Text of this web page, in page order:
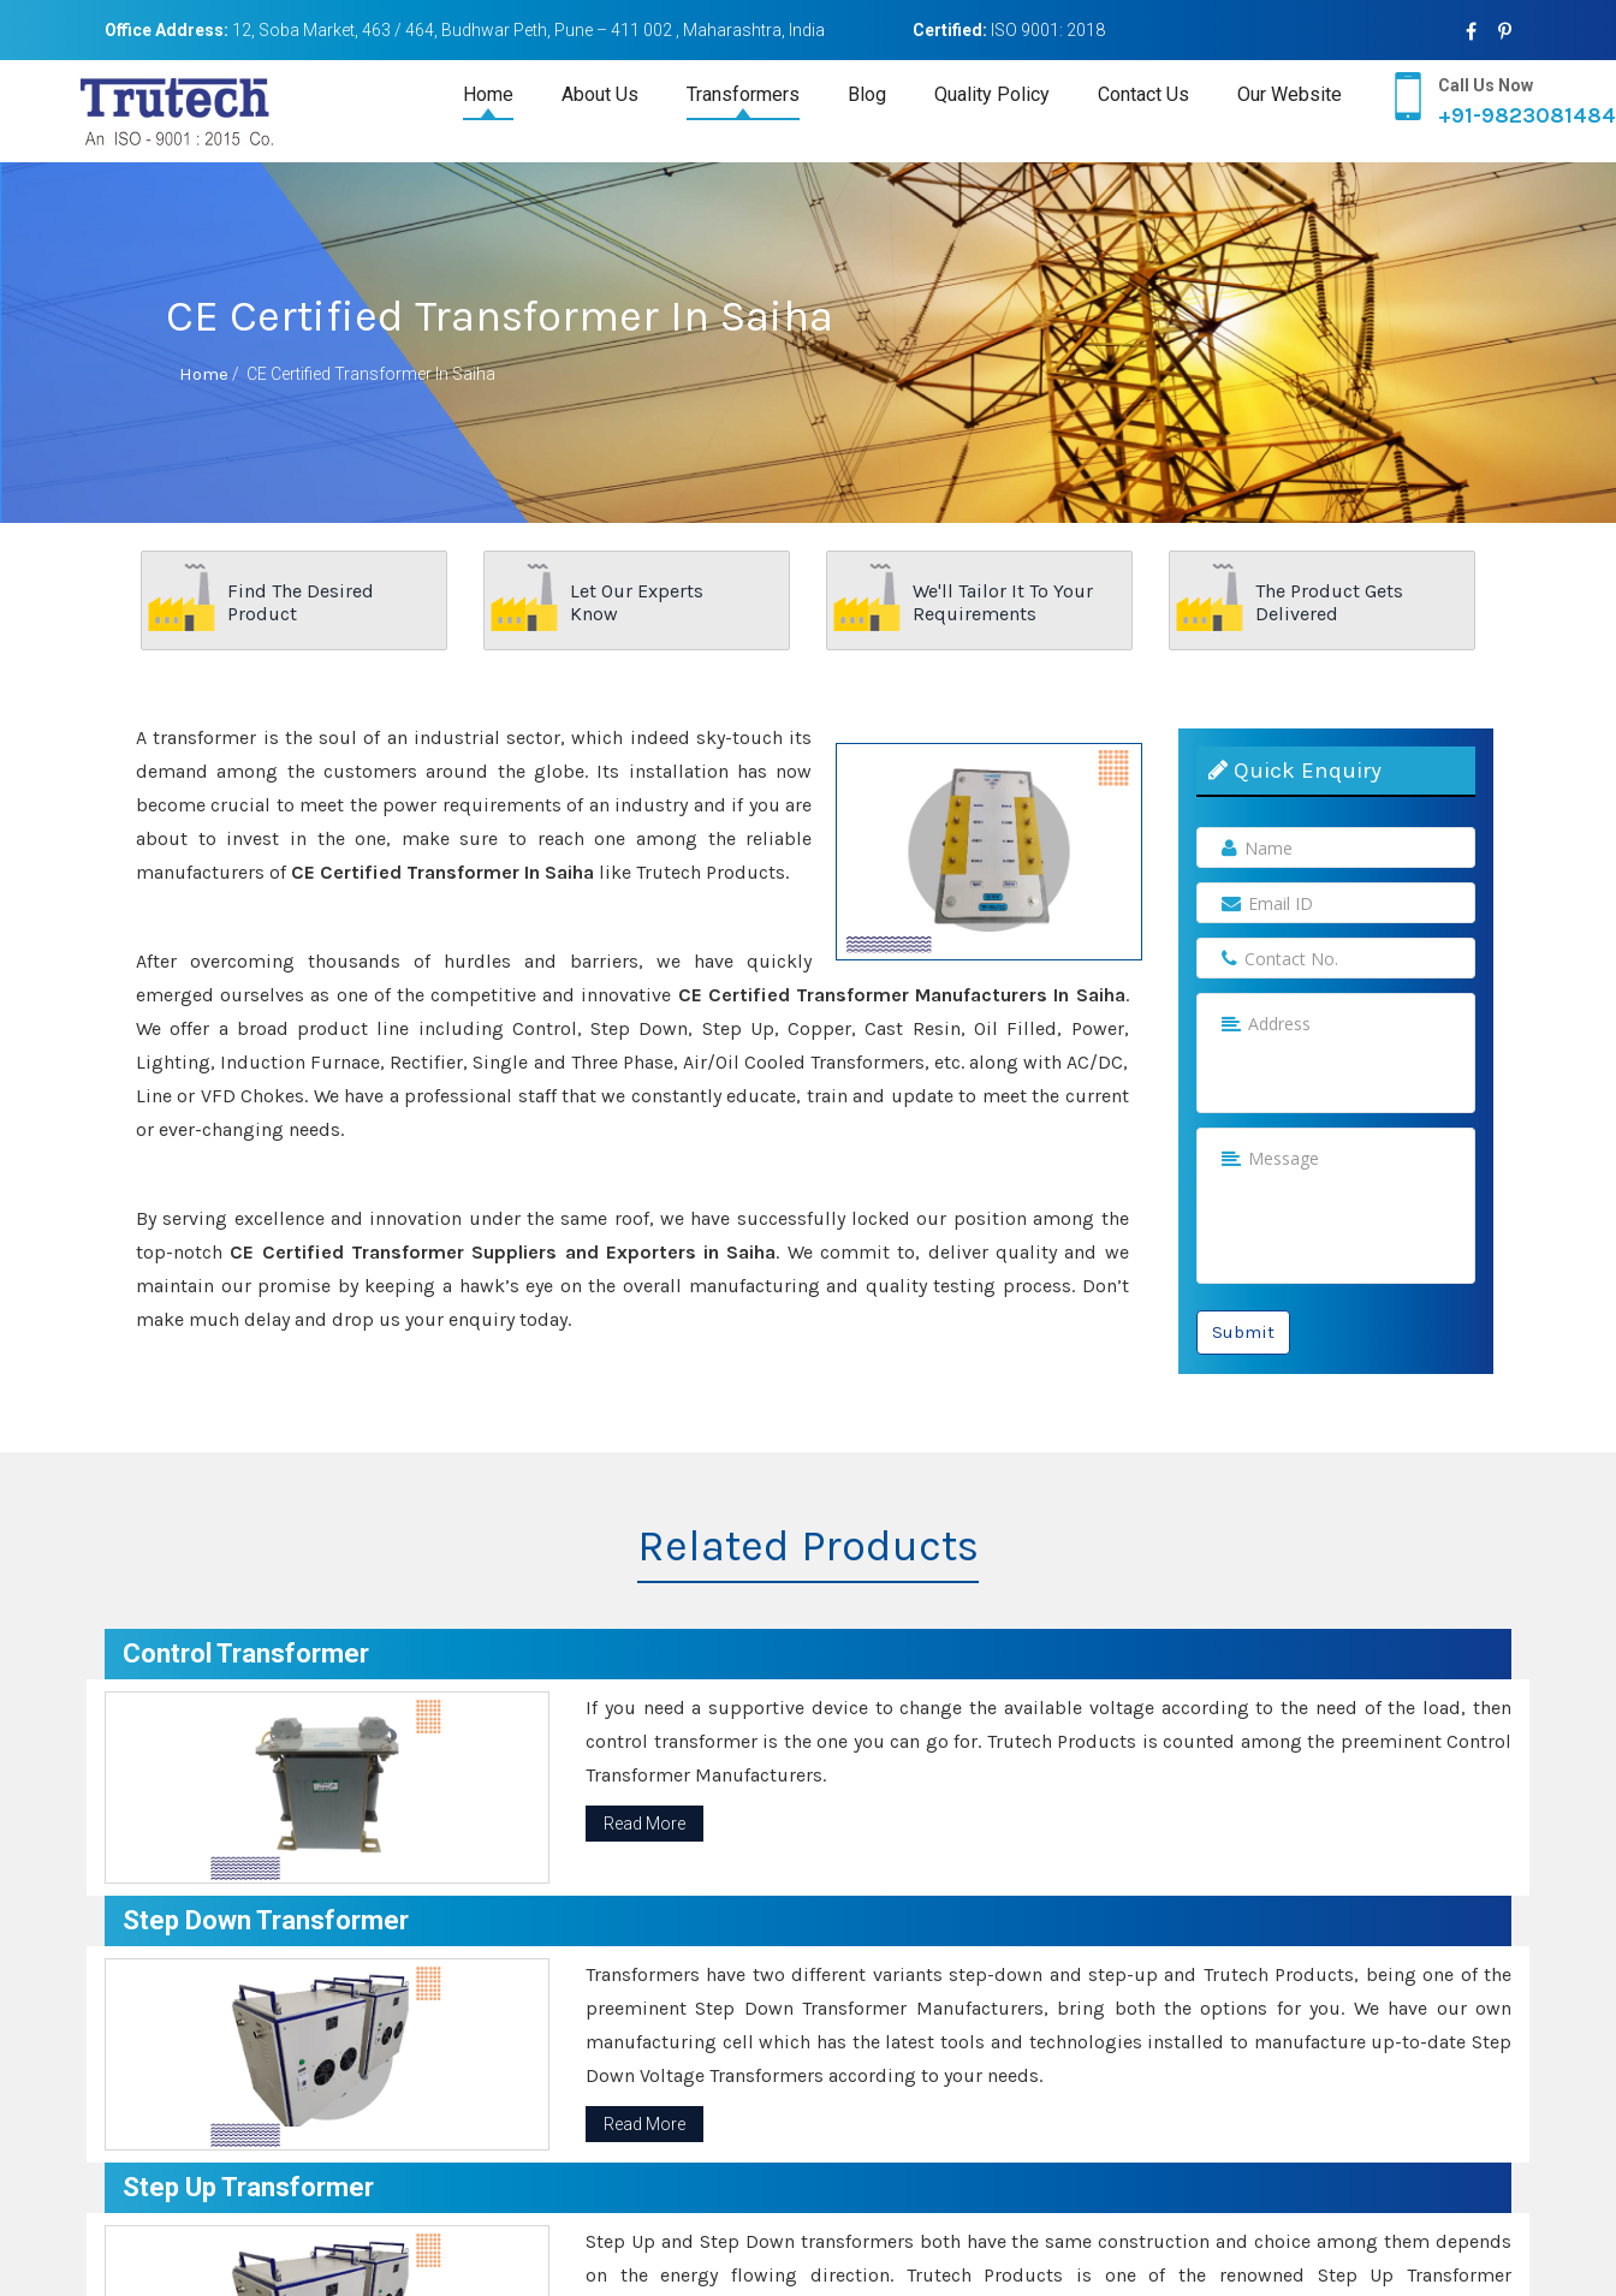
Office Address: 12, Soba Market, 463 / 464, Budhwar Peth, Pune – 411 002 , Maharashtra, India Certified: ISO 9001: 2018
Home About Us Transformers Blog Quality Policy Contact Us Our Website Call Us Now
+91-9823081484
CE Certified Transformer In Saiha
Home / CE Certified Transformer In Saiha
Find The Desired
Product
Let Our Experts
Know
We'll Tailor It To Your
Requirements
The Product Gets
Delivered
A transformer is the soul of an industrial sector, which indeed sky-touch its
demand among the customers around the globe. Its installation has now
become crucial to meet the power requirements of an industry and if you are
about to invest in the one, make sure to reach one among the reliable
manufacturers of CE Certified Transformer In Saiha like Trutech Products.
After overcoming thousands of hurdles and barriers, we have quickly
emerged ourselves as one of the competitive and innovative CE Certified Transformer Manufacturers In Saiha.
We offer a broad product line including Control, Step Down, Step Up, Copper, Cast Resin, Oil Filled, Power,
Lighting, Induction Furnace, Rectifier, Single and Three Phase, Air/Oil Cooled Transformers, etc. along with AC/DC,
Line or VFD Chokes. We have a professional staff that we constantly educate, train and update to meet the current
or ever-changing needs.
By serving excellence and innovation under the same roof, we have successfully locked our position among the
top-notch CE Certified Transformer Suppliers and Exporters in Saiha. We commit to, deliver quality and we
maintain our promise by keeping a hawk’s eye on the overall manufacturing and quality testing process. Don’t
make much delay and drop us your enquiry today.
Quick Enquiry
Submit
Related Products
Control Transformer
If you need a supportive device to change the available voltage according to the need of the load, then
control transformer is the one you can go for. Trutech Products is counted among the preeminent Control
Transformer Manufacturers.
Read More
Step Down Transformer
Transformers have two different variants step-down and step-up and Trutech Products, being one of the
preeminent Step Down Transformer Manufacturers, bring both the options for you. We have our own
manufacturing cell which has the latest tools and technologies installed to manufacture up-to-date Step
Down Voltage Transformers according to your needs.
Read More
Step Up Transformer
Step Up and Step Down transformers both have the same construction and choice among them depends
on the energy flowing direction. Trutech Products is one of the renowned Step Up Transformer